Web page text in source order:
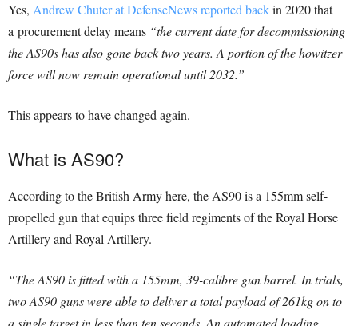
Yes, Andrew Chuter at DefenseNews reported backin 2020 that
a procurement delay means “the current date for decommissioning
the AS90s has also gone back two years. A portion of the howitzer
force will now remain operational until 2032.”
This appears to have changed again.
What is AS90?
According to the British Army here, the AS90 is a 155mm self-
propelled gun that equips three field regiments of the Royal Horse
Artillery and Royal Artillery.
“The AS90 is fitted with a 155mm, 39-calibre gun barrel. In trials,
two AS90 guns were able to deliver a total payload of 261kg on to
a single target in less than ten seconds. An automated loading